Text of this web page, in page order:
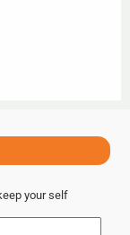
your self